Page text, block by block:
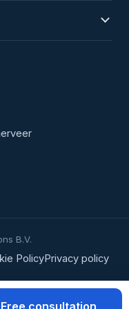
B.V.
PolicyPrivacy policy
Free consultation